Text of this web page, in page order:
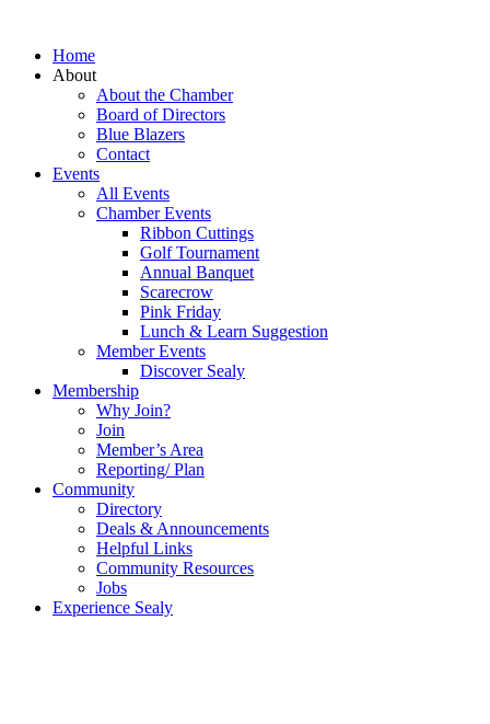
Home
About
About the Chamber
Board of Directors
Blue Blazers
Contact
Events
All Events
Chamber Events
Ribbon Cuttings
Golf Tournament
Annual Banquet
Scarecrow
Pink Friday
Lunch & Learn Suggestion
Member Events
Discover Sealy
Membership
Why Join?
Join
Member’s Area
Reporting/ Plan
Community
Directory
Deals & Announcements
Helpful Links
Community Resources
Jobs
Experience Sealy